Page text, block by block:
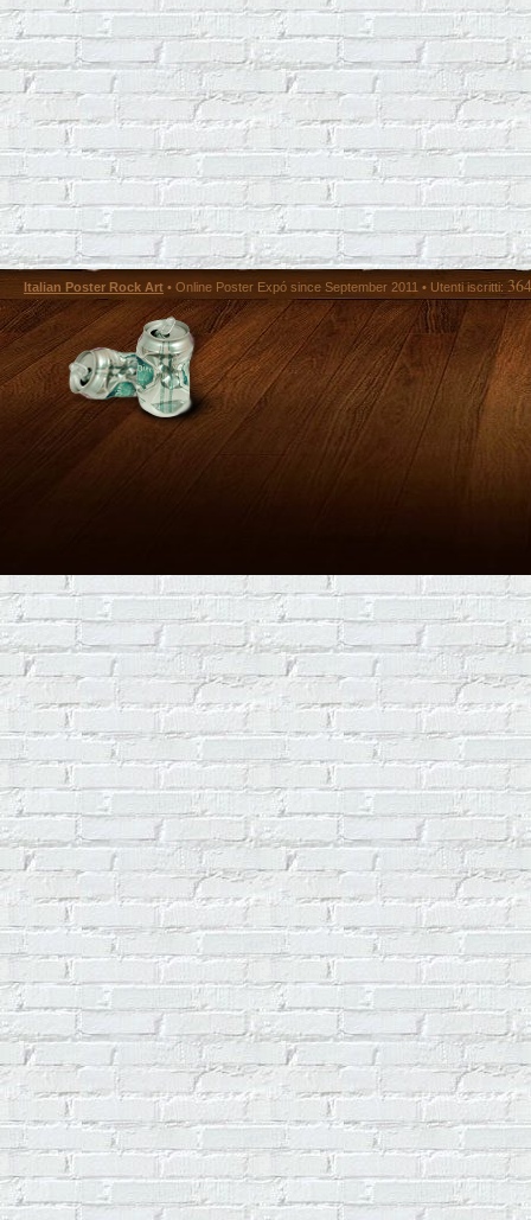
Italian Poster Rock Art • Online Poster Expó since September 2011 • Utenti iscritti: 364